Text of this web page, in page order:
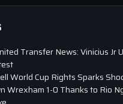
Transfer News: Vinicius Jr
World Cup Rights Sparks
Wrexham 1-0 Thanks to Rio